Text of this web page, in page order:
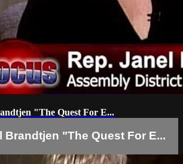
"The Quest For E...
Brandtjen "The Quest For E...